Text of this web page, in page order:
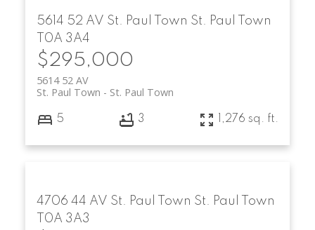
5614 52 AV St. Paul Town St. Paul Town
T0A 3A4
$295,000
5614 52 AV
St. Paul Town
St. Paul Town
5 3 1,276 sq. ft.
4706 44 AV St. Paul Town St. Paul Town
T0A 3A3